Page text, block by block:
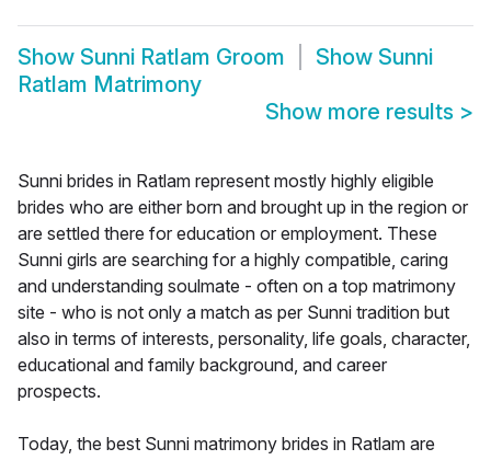
Show Sunni Ratlam Groom Show Sunni
Ratlam Matrimony
Show more results >
Sunni brides in Ratlam represent mostly highly eligible
brides who are either born and brought up in the region or
are settled there for education or employment. These
Sunni girls are searching for a highly compatible, caring
and understanding soulmate - often on a top matrimony
site - who is not only a match as per Sunni tradition but
also in terms of interests, personality, life goals, character,
educational and family background, and career
prospects.
Today, the best Sunni matrimony brides in Ratlam are